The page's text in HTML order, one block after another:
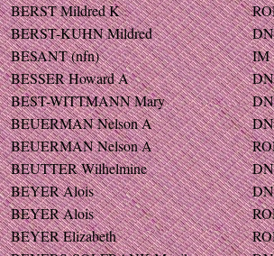
BERST Mildred K
BERST-KUHN Mildred
DN
BESANT (nfn)
IM
BESSER Howard A
DN
BEST-WITTMANN Mary
DN
BEUERMAN Nelson A
DN
BEUERMAN Nelson A
BEUTTER Wilhelmine
DN
BEYER Alois
DN
BEYER Alois
BEYER Elizabeth